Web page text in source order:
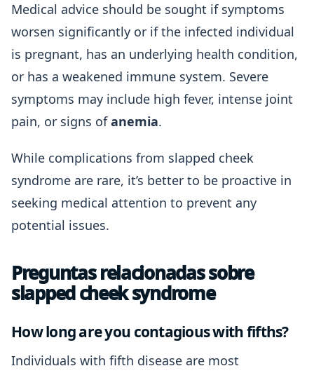
Medical advice should be sought if symptoms
worsen significantly or if the infected individual
is pregnant, has an underlying health condition,
or has a weakened immune system. Severe
symptoms may include high fever, intense joint
pain, or signs ofanemia.
While complications from slapped cheek
syndrome are rare, it’s better to be proactive in
seeking medical attention to prevent any
potential issues.
Preguntas relacionadas sobre
slapped cheek syndrome
How long are you contagious with fifths?
Individuals with fifth disease are most